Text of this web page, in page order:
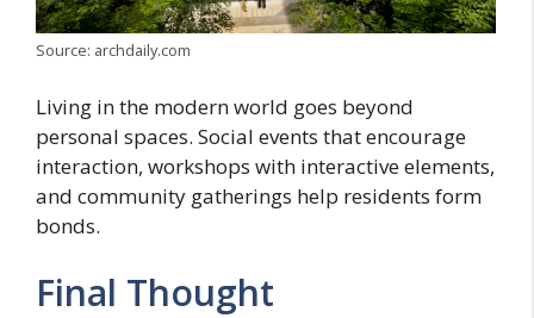
Source: archdaily.com
Living in the modern world goes beyond
personal spaces. Social events that encourage
interaction, workshops with interactive elements,
and community gatherings help residents form
bonds.
Final Thought